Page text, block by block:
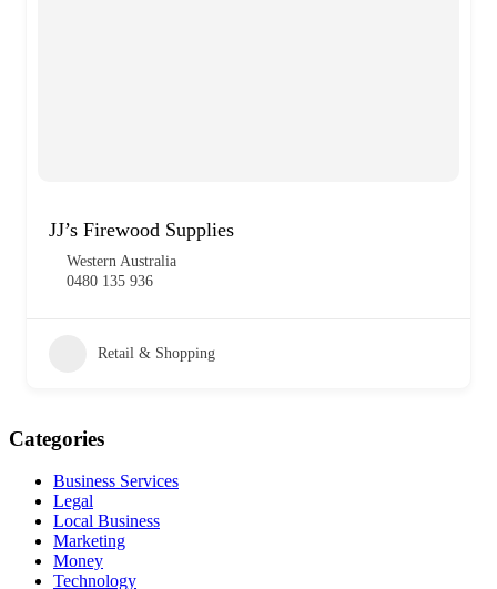
JJ’s Firewood Supplies
Western Australia
0480 135 936
Retail & Shopping
Categories
Business Services
Legal
Local Business
Marketing
Money
Technology